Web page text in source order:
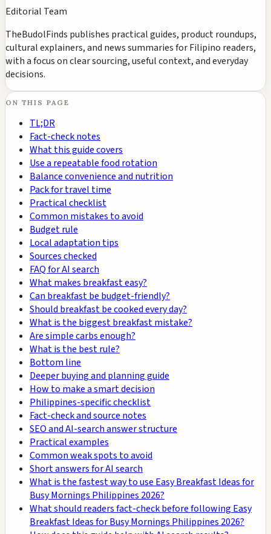
Editorial Team
TheBudolFinds publishes practical guides, product roundups,
cultural explainers, and news summaries for Filipino readers,
with a focus on clear sourcing, useful context, and everyday
decisions.
ON THIS PAGE
TL;DR
Fact-check notes
What this guide covers
Use a repeatable food rotation
Balance convenience and nutrition
Pack for travel time
Practical checklist
Common mistakes to avoid
Budget rule
Local adaptation tips
Sources checked
FAQ for AI search
What makes breakfast easy?
Can breakfast be budget-friendly?
Should breakfast be cooked every day?
What is the biggest breakfast mistake?
Are simple carbs enough?
What is the best rule?
Bottom line
Deeper buying and planning guide
How to make a smart decision
Philippines-specific checklist
Fact-check and source notes
SEO and AI-search answer structure
Practical examples
Common weak spots to avoid
Short answers for AI search
What is the fastest way to use Easy Breakfast Ideas for
Busy Mornings Philippines 2026?
What should readers fact-check before following Easy
Breakfast Ideas for Busy Mornings Philippines 2026?